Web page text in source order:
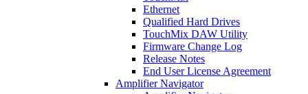
Ethernet
Qualified Hard Drives
TouchMix DAW Utility
Firmware Change Log
Release Notes
End User License Agreement
Amplifier Navigator